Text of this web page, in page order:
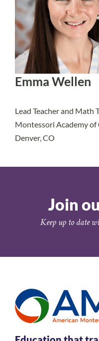
Emma Wellen
Lead Teacher and Math
Montessori Academy of
Denver, CO
Join
Keep up to date